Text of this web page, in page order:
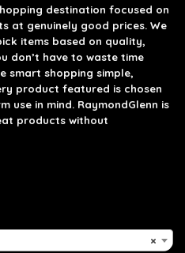
destination focused on
at genuinely good prices. We
items based on quality,
don’t have to waste time
smart shopping simple,
product featured is chosen
in mind. RaymondGlenn is
products without
×